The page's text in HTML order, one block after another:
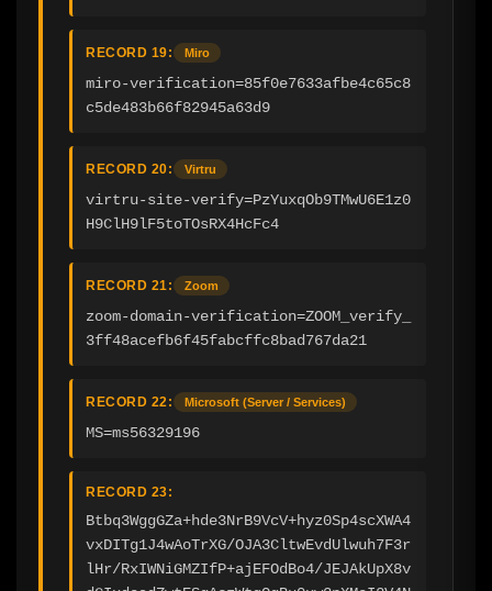
RECORD 19: Miro
miro-verification=85f0e7633afbe4c65c8
c5de483b66f82945a63d9
RECORD 20: Virtru
virtru-site-verify=PzYuxqOb9TMwU6E1z0
H9ClH9lF5toTOsRX4HcFc4
RECORD 21: Zoom
zoom-domain-verification=ZOOM_verify_
3ff48acefb6f45fabcffc8bad767da21
RECORD 22: Microsoft (Server / Services)
MS=ms56329196
RECORD 23:
Btbq3WggGZa+hde3NrB9VcV+hyz0Sp4scXWA4
vxDITg1J4wAoTrXG/OJA3CltwEvdUlwuh7F3r
lHr/RxIWNiGMZIfP+ajEFOdBo4/JEJAkUpX8v